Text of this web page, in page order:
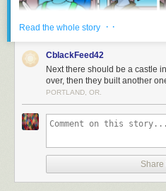
Read the whole story · ·
CblackFeed42
Next there should be a castle
over, then they built another
PORTLAND, OR.
Share